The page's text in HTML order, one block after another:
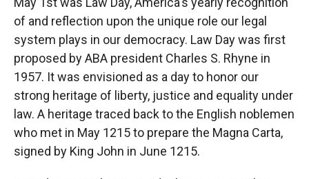
e
b
o
o
k
p
b
o
a
r
d
k
e
d
I
n
i
of and reflection upon the unique role our legal
system plays in our democracy. Law Day was first
proposed by ABA president Charles S. Rhyne in
1957. It was envisioned as a day to honor our
strong heritage of liberty, justice and equality under
law. A heritage traced back to the English noblemen
who met in May 1215 to prepare the Magna Carta,
signed by King John in June 1215.